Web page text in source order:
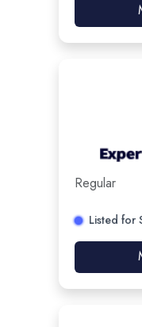
Regular
Listed for